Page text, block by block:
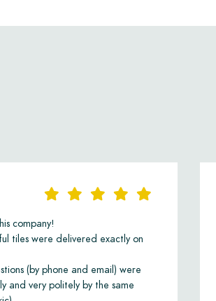
company!
tiles were delivered exactly on
(by phone and email) were
and very politely by the same